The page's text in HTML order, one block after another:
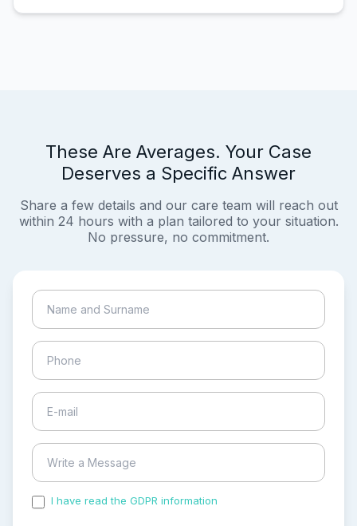
These Are Averages. Your Case
Deserves a Specific Answer
Share a few details and our care team will reach out
within 24 hours with a plan tailored to your situation.
No pressure, no commitment.
I have read the GDPR information